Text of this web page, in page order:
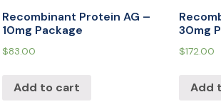
Recombinant Protein AG –
10mg Package
$83.00
Add to cart
30mg
$172.00
Add